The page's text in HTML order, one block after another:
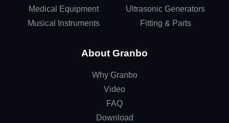
Medical Equipment
Musical Instruments
Ultrasonic Generators
Fitting & Parts
About Granbo
Why Granbo
Video
FAQ
Download